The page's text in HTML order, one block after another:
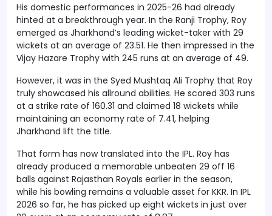
His domestic performances in 2025-26 had already
hinted at a breakthrough year. In the Ranji Trophy, Roy
emerged as Jharkhand’s leading wicket-taker with 29
wickets at an average of 23.51. He then impressed in the
Vijay Hazare Trophy with 245 runs at an average of 49.
However, it was in the Syed Mushtaq Ali Trophy that Roy
truly showcased his allround abilities. He scored 303 runs
at a strike rate of 160.31 and claimed 18 wickets while
maintaining an economy rate of 7.41, helping
Jharkhand lift the title.
That form has now translated into the IPL. Roy has
already produced a memorable unbeaten 29 off 16
balls against Rajasthan Royals earlier in the season,
while his bowling remains a valuable asset for KKR. In IPL
2026 so far, he has picked up eight wickets in just over